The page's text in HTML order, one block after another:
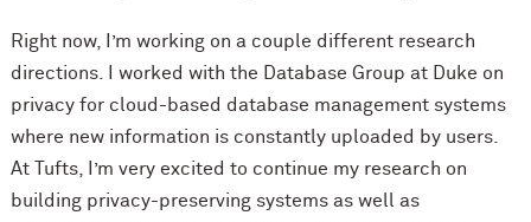
Right now, I’m working on a couple different research
directions. I worked with the Database Group at Duke on
privacy for cloud-based database management systems
where new information is constantly uploaded by users.
At Tufts, I’m very excited to continue my research on
building privacy-preserving systems as well as